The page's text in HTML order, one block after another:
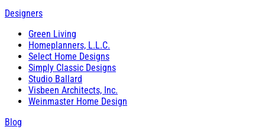
Designers
Green Living
Homeplanners, L.L.C.
Select Home Designs
Simply Classic Designs
Studio Ballard
Visbeen Architects, Inc.
Weinmaster Home Design
Blog